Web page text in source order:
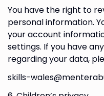
You have the right to
personal information.
your account
settings. If you have
regarding your data,
skills-